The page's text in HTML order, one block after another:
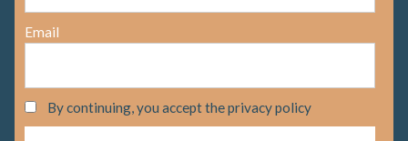
Email
By continuing, you accept the privacy policy